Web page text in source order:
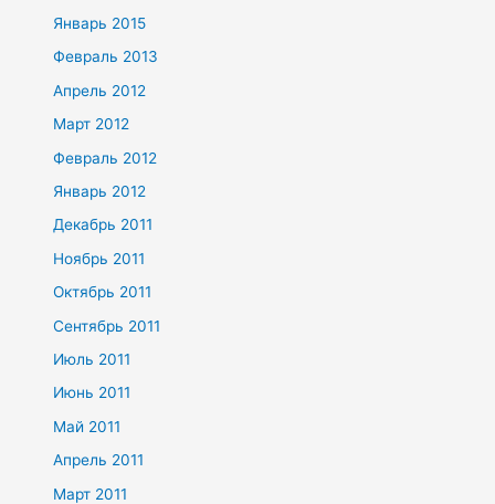
Январь 2015
Февраль 2013
Апрель 2012
Март 2012
Февраль 2012
Январь 2012
Декабрь 2011
Ноябрь 2011
Октябрь 2011
Сентябрь 2011
Июль 2011
Июнь 2011
Май 2011
Апрель 2011
Март 2011